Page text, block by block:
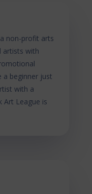
non-profit arts
artists with
beginner just
with a
Art League is